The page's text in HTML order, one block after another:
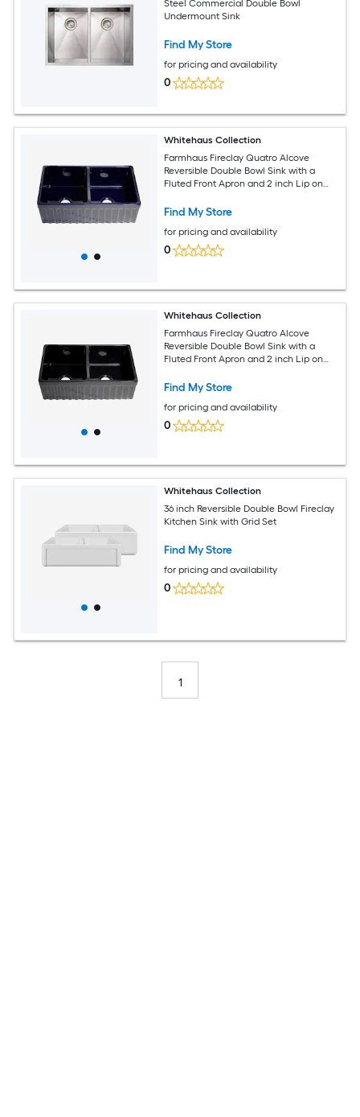
Steel Commercial Double Bowl
Undermount Sink
Find My Store
for pricing and availability
0
Whitehaus Collection
Farmhaus Fireclay Quatro Alcove
Reversible Double Bowl Sink with a
Fluted Front Apron and 2 inch Lip on
Opposite Side
Find My Store
for pricing and availability
0
Whitehaus Collection
Farmhaus Fireclay Quatro Alcove
Reversible Double Bowl Sink with a
Fluted Front Apron and 2 inch Lip on
Opposite Side
Find My Store
for pricing and availability
0
Whitehaus Collection
36 inch Reversible Double Bowl Fireclay
Kitchen Sink with Grid Set
Find My Store
for pricing and availability
0
1